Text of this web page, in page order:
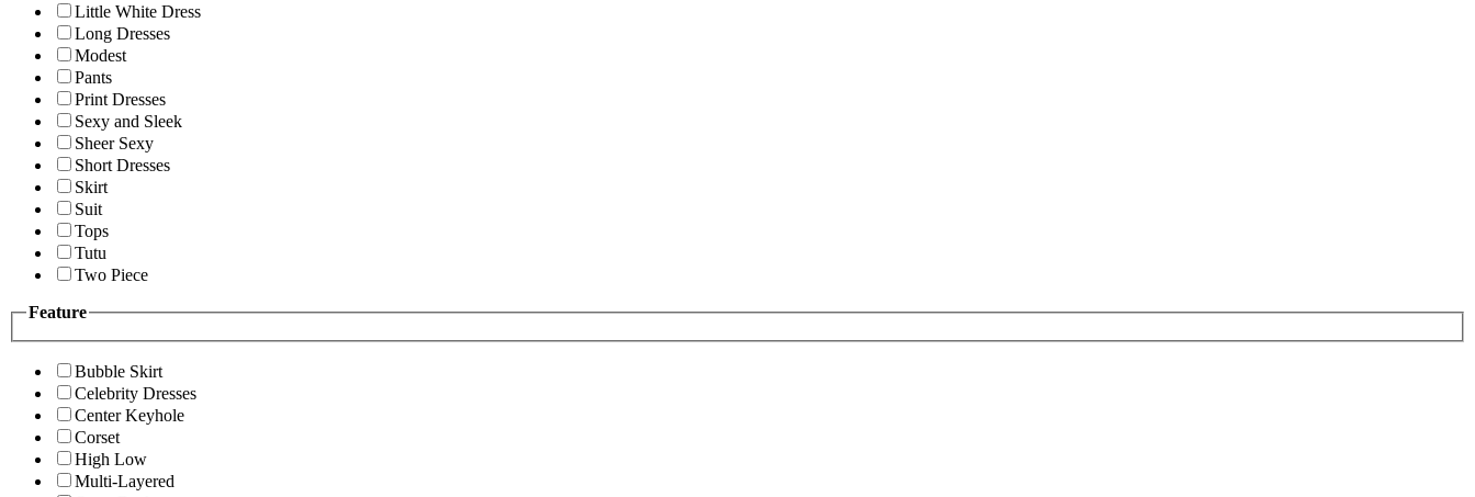
Little White Dress
Long Dresses
Modest
Pants
Print Dresses
Sexy and Sleek
Sheer Sexy
Short Dresses
Skirt
Suit
Tops
Tutu
Two Piece
Feature
Bubble Skirt
Celebrity Dresses
Center Keyhole
Corset
High Low
Multi-Layered